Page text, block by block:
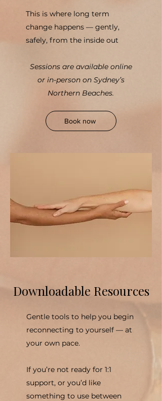
This is where long term
change happens — gently,
safely, from the inside out
Sessions are available online
or in-person on Sydney’s
Northern Beaches.
Book now
Downloadable Resources
Gentle tools to help you begin
reconnecting to yourself — at
your own pace.
If you’re not ready for 1:1
support, or you’d like
something to use between